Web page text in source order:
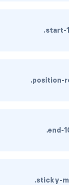
.start-
.position-
.end-
.sticky-